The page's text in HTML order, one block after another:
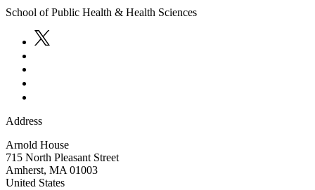
School of Public Health & Health Sciences
Address
Arnold House
715 North Pleasant Street
Amherst, MA 01003
United States